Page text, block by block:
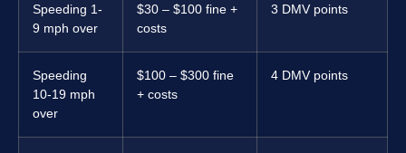
Speeding 1-
9 mph over
$30 – $100 fine +
costs
3 DMV points
Speeding
10-19 mph
over
$100 – $300 fine
+ costs
4 DMV points